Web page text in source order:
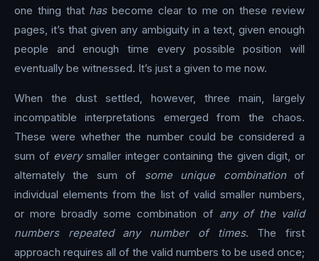
one thing that hasbecome clear to me on these review
pages, it’s that given any ambiguity in a text, given enough
people and enough time every possible position will
eventually be witnessed. It’s just a given to me now.
When the dust settled, however, three main, largely
incompatible interpretations emerged from the chaos.
These were whether the number could be considered a
sum of everysmaller integer containing the given digit, or
alternately the sum of some unique combinationof
individual elements from the list of valid smaller numbers,
or more broadly some combination of any of the valid
numbers repeated any number of times. The first
approach requires all of the valid numbers to be used once;